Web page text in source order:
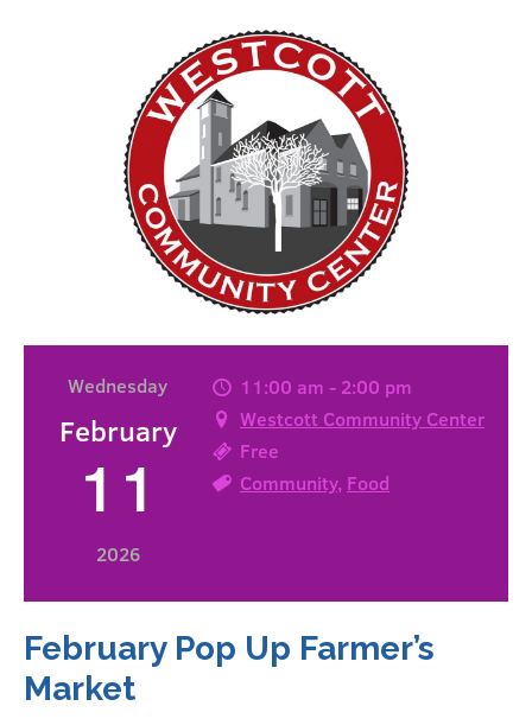
Wednesday
February
11
2026
11:00 am - 2:00 pm
Westcott Community Center
Free
Community, Food
February Pop Up Farmer’s
Market